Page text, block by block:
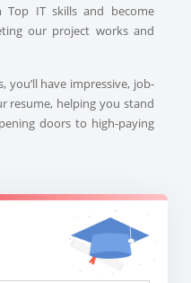
Top IT skills and become
our project works and
you’ll have impressive, job-
resume, helping you stand
doors to high-paying